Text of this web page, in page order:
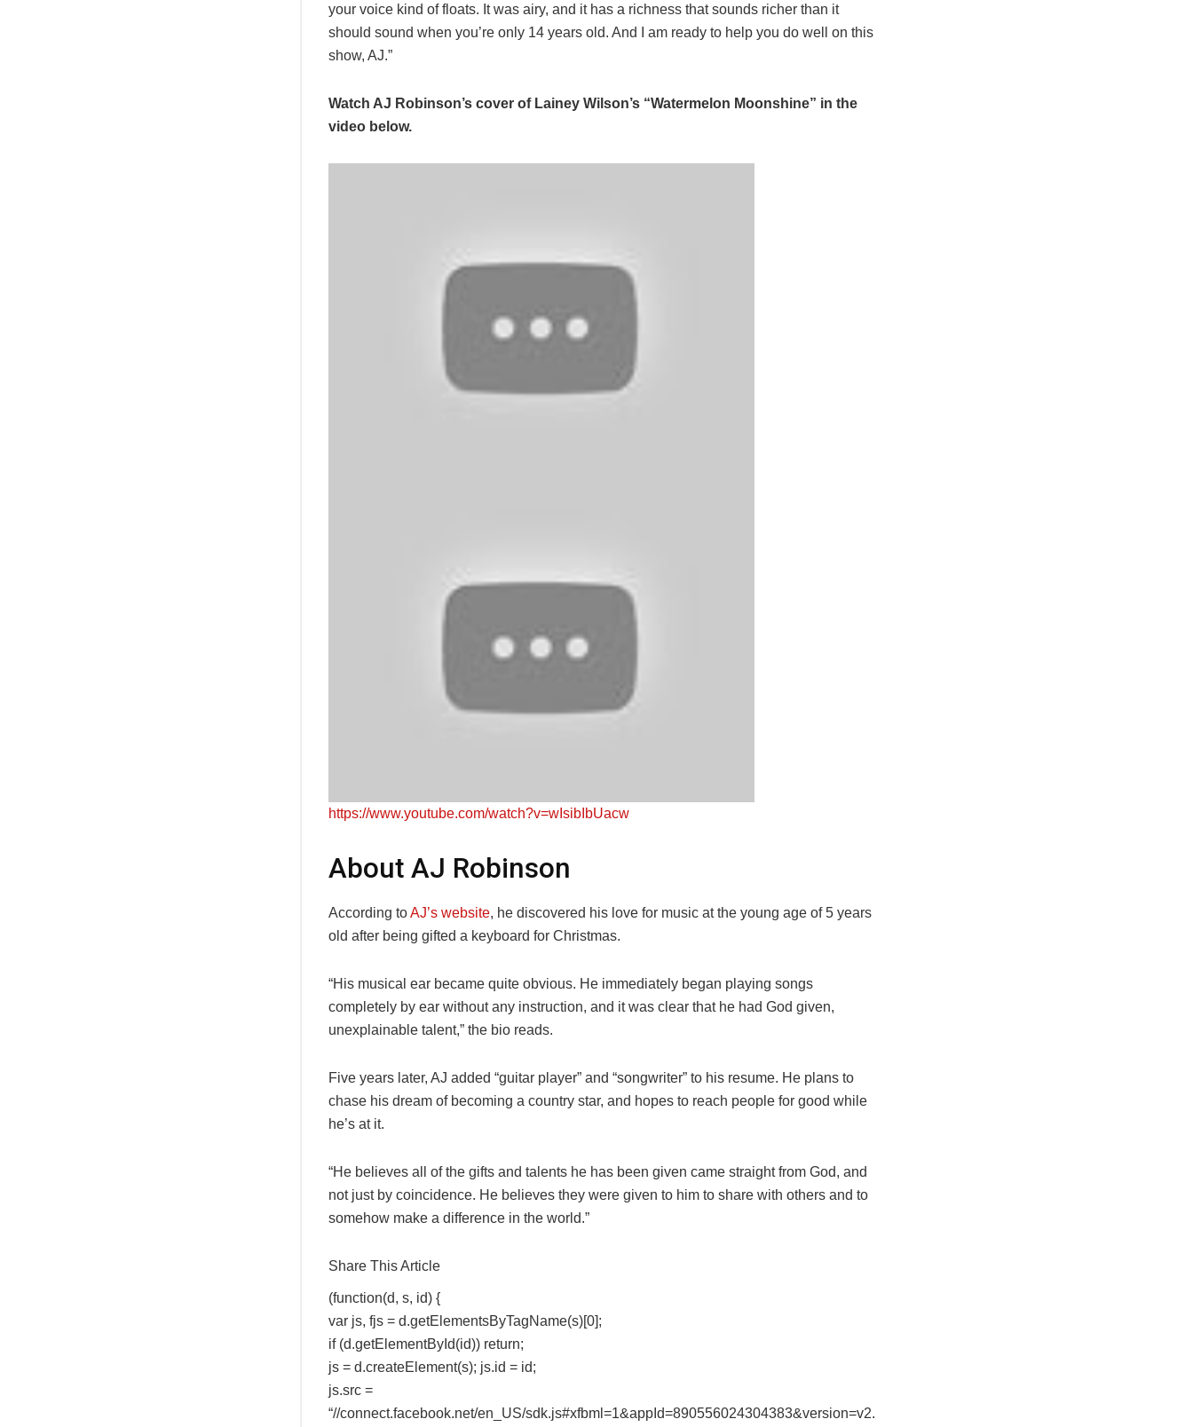
your voice kind of floats. It was airy, and it has a richness that sounds richer than it
should sound when you’re only 14 years old. And I am ready to help you do well on this
show, AJ.”
Watch AJ Robinson’s cover of Lainey Wilson’s “Watermelon Moonshine” in the
video below.
https://www.youtube.com/watch?v=wIsibIbUacw
About AJ Robinson
According toAJ’s website, he discovered his love for music at the young age of 5 years
old after being gifted a keyboard for Christmas.
“His musical ear became quite obvious. He immediately began playing songs
completely by ear without any instruction, and it was clear that he had God given,
unexplainable talent,” the bio reads.
Five years later, AJ added “guitar player” and “songwriter” to his resume. He plans to
chase his dream of becoming a country star, and hopes to reach people for good while
he’s at it.
“He believes all of the gifts and talents he has been given came straight from God, and
not just by coincidence. He believes they were given to him to share with others and to
somehow make a difference in the world.”
Share This Article
(function(d, s, id) {
var js, fjs = d.getElementsByTagName(s)[0];
if (d.getElementById(id)) return;
js = d.createElement(s); js.id = id;
js.src =
“//connect.facebook.net/en_US/sdk.js#xfbml=1&appId=890556024304383&version=v2.